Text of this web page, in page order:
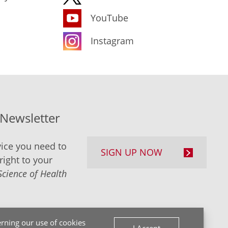
our use of cookies
YouTube
Instagram
you need to
to your
of Health
SIGN UP NOW